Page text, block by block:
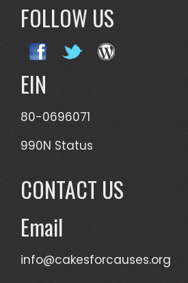
FOLLOW US
EIN
80-0696071
990N Status
CONTACT US
Email
info@cakesforcauses.org